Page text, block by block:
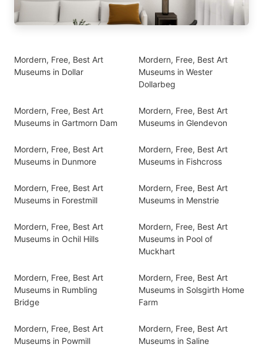
Mordern, Free, Best Art
Museums in Dollar
Mordern, Free, Best Art
Museums in Wester
Dollarbeg
Mordern, Free, Best Art
Museums in Gartmorn Dam
Mordern, Free, Best Art
Museums in Glendevon
Mordern, Free, Best Art
Museums in Dunmore
Mordern, Free, Best Art
Museums in Fishcross
Mordern, Free, Best Art
Museums in Forestmill
Mordern, Free, Best Art
Museums in Menstrie
Mordern, Free, Best Art
Museums in Ochil Hills
Mordern, Free, Best Art
Museums in Pool of
Muckhart
Mordern, Free, Best Art
Museums in Rumbling
Bridge
Mordern, Free, Best Art
Museums in Solsgirth Home
Farm
Mordern, Free, Best Art
Museums in Powmill
Mordern, Free, Best Art
Museums in Saline